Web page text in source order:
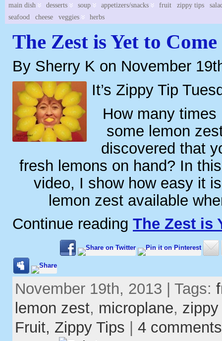
main dish desserts soup appetizers/snacks fruit zippy tips
seafood
cheese veggies herbs
The Zest is Yet to Come
By Sherry K on November
It’s Zippy Tip
How many
some lemon
discovered that
fresh lemons on hand? In
video, I show how easy it
lemon zest available
Continue reading The Zest is
November 19th, 2013 | Tags:
lemon zest, microplane,
Fruit, Zippy Tips 4 comments